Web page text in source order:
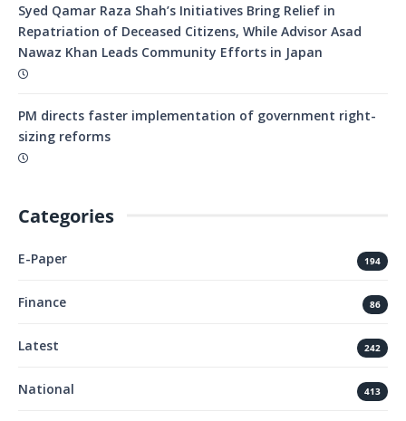
Syed Qamar Raza Shah’s Initiatives Bring Relief in
Repatriation of Deceased Citizens, While Advisor Asad
Nawaz Khan Leads Community Efforts in Japan
PM directs faster implementation of government right-
sizing reforms
Categories
E-Paper 194
Finance 86
Latest 242
National 413